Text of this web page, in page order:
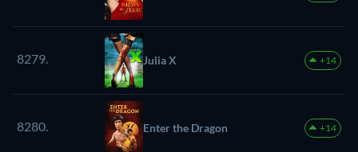
8279. Julia X +14
8280. Enter the Dragon +14